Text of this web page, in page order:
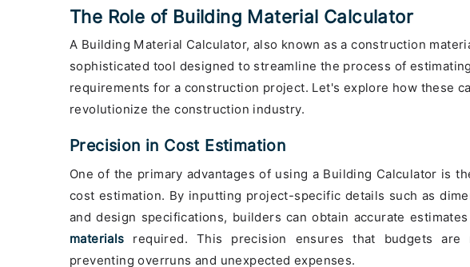
The Role of Building Material Calculator
A Building Material Calculator, also known as a construction
sophisticated tool designed to streamline the process of
requirements for a construction project. Let's explore how these
revolutionize the construction industry.
Precision in Cost Estimation
One of the primary advantages of using a Building Calculator is
cost estimation. By inputting project-specific details such as
and design specifications, builders can obtain accurate
materials required. This precision ensures that budgets are
preventing overruns and unexpected expenses.